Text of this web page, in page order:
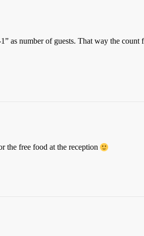
as number of guests. That way the
free food at the reception